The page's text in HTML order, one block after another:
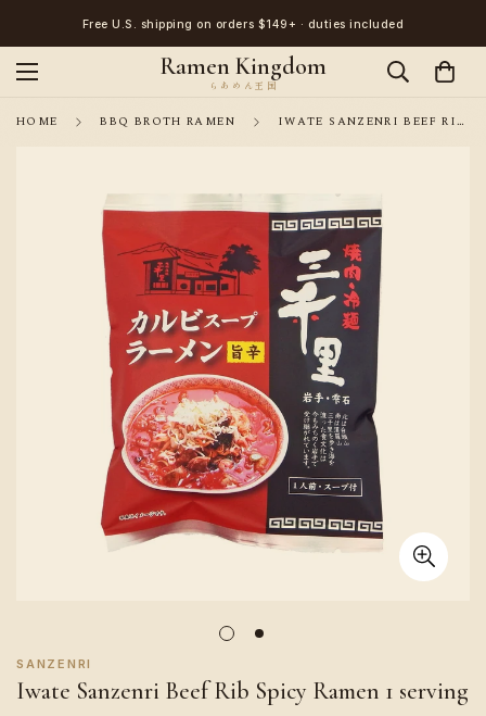
Free U.S. shipping on orders $149+ · duties included
Ramen Kingdom
HOME BBQ BROTH RAMEN IWATE SANZENRI BEEF RIB SPICY RAMEN 1 SERVING
SANZENRI
Iwate Sanzenri Beef Rib Spicy Ramen 1 serving